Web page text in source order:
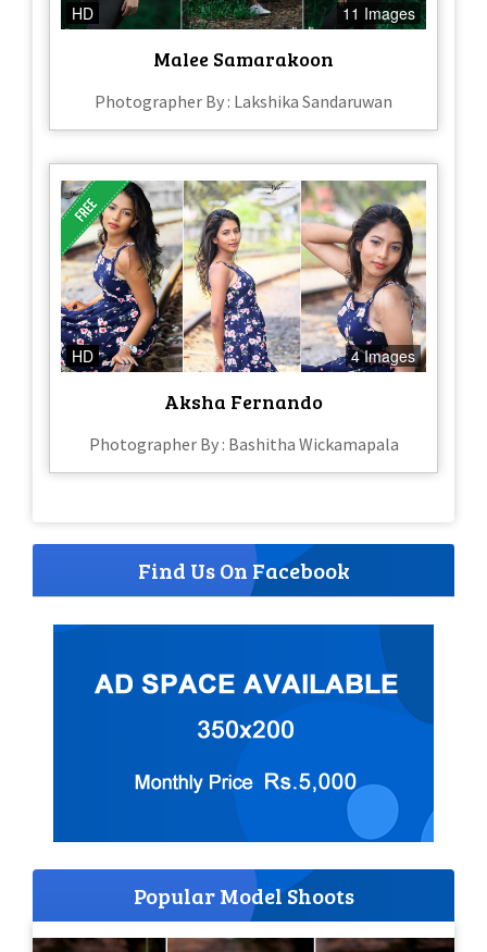
HD 11 Images
Malee Samarakoon
Photographer By : Lakshika Sandaruwan
HD 4 Images
Aksha Fernando
Photographer By : Bashitha Wickamapala
Find Us On Facebook
Popular Model Shoots